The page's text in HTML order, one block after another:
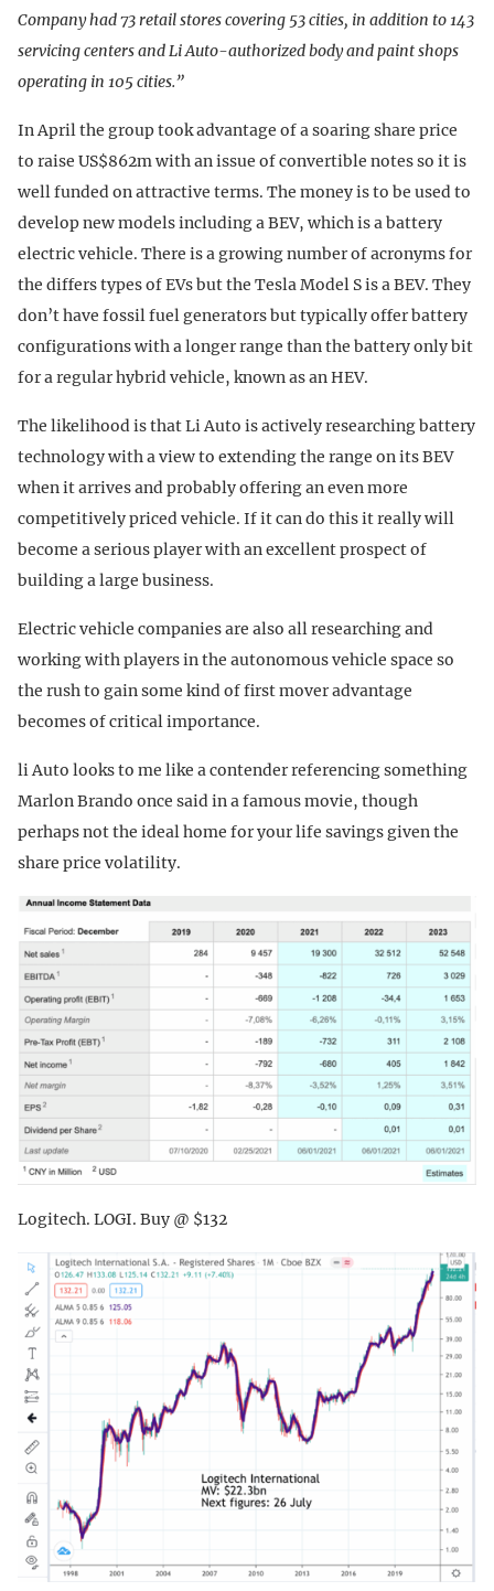
Company had 73 retail stores covering 53 cities, in addition to 143
servicing centers and Li Auto-authorized body and paint shops
operating in 105 cities.”
In April the group took advantage of a soaring share price
to raise US$862m with an issue of convertible notes so it is
well funded on attractive terms. The money is to be used to
develop new models including a BEV, which is a battery
electric vehicle. There is a growing number of acronyms for
the differs types of EVs but the Tesla Model S is a BEV. They
don’t have fossil fuel generators but typically offer battery
configurations with a longer range than the battery only bit
for a regular hybrid vehicle, known as an HEV.
The likelihood is that Li Auto is actively researching battery
technology with a view to extending the range on its BEV
when it arrives and probably offering an even more
competitively priced vehicle. If it can do this it really will
become a serious player with an excellent prospect of
building a large business.
Electric vehicle companies are also all researching and
working with players in the autonomous vehicle space so
the rush to gain some kind of first mover advantage
becomes of critical importance.
li Auto looks to me like a contender referencing something
Marlon Brando once said in a famous movie, though
perhaps not the ideal home for your life savings given the
share price volatility.
Logitech. LOGI. Buy @ $132